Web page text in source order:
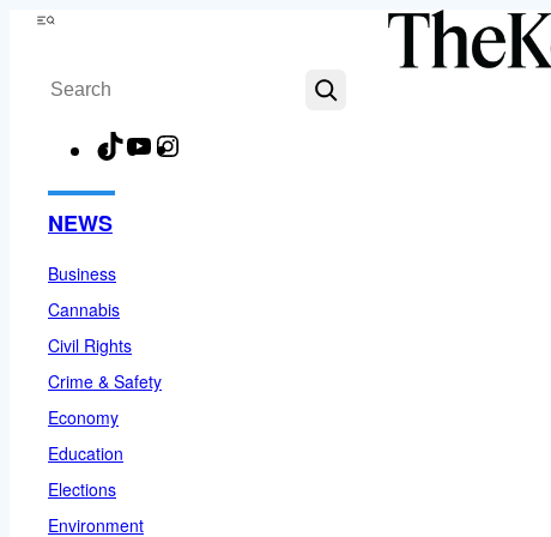
Skip
content
Menu
Search
TikTokYouTube
NEWS
Business
Cannabis
Civil Rights
Crime & Safety
Economy
Education
Elections
Environment